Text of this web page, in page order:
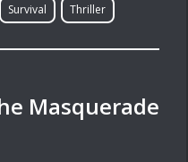
Survival Thriller
Masquerade